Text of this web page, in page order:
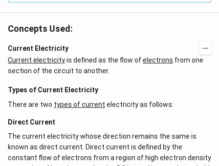
Concepts Used:
Current Electricity
Current electricityis defined as the flow ofelectrons from one
section of the circuit to another.
Types of Current Electricity
There are two types of current electricity as follows:
Direct Current
The current electricity whose direction remains the same is
known as direct current. Direct current is defined by the
constant flow of electrons from a region of high electron density